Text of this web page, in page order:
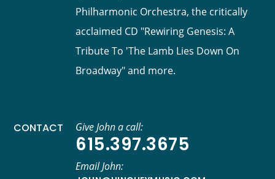
Philharmonic Orchestra, the critically
acclaimed CD "Rewiring Genesis: A
Tribute To 'The Lamb Lies Down On
Broadway" and more.
CONTACT Give John a call:
615.397.3675
Email John: